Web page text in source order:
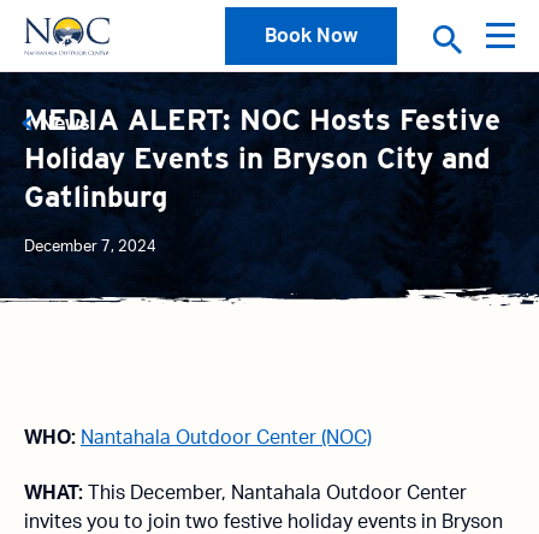
Book Now
News
MEDIA ALERT: NOC Hosts Festive
Holiday Events in Bryson City and
Gatlinburg
December 7, 2024
WHO: Nantahala Outdoor Center (NOC)
WHAT:
This December, Nantahala Outdoor Center
invites you to join two festive holiday events in Bryson